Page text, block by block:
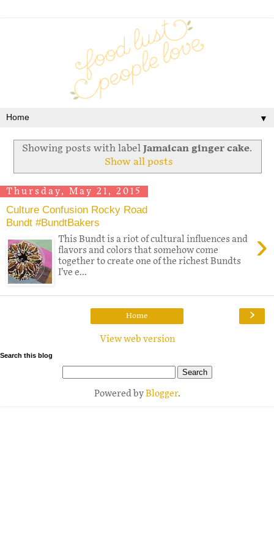
▼
Showing posts with label Jamaican ginger cake.
Show all posts
Thursday, May 21, 2015
Culture Confusion Rocky Road
Bundt #BundtBakers
›
This Bundt is a riot of cultural influences and
flavors and colors that somehow come
together to create one of the richest Bundts
I’ve e...
›
Home
View web version
Search this blog
Powered byBlogger.